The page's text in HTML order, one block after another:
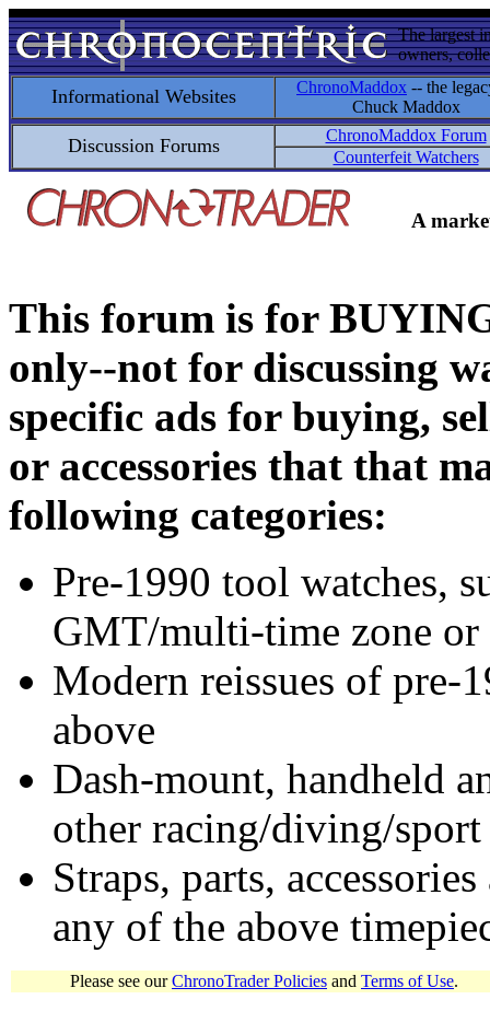
The largest
owners,
Informational Websites ChronoMaddox -- the
Chuck Maddox
Discussion Forums
ChronoMaddox Forum
Counterfeit Watchers
A
This forum is for
only--not for discussing
specific ads for buying,
or accessories that that
following categories:
Pre-1990 tool watches,
GMT/multi-time zone
Modern reissues of pre-
above
Dash-mount, handheld
other racing/diving/
Straps, parts,
any of the above
Please see ourChronoTrader Policies and Terms of Use.